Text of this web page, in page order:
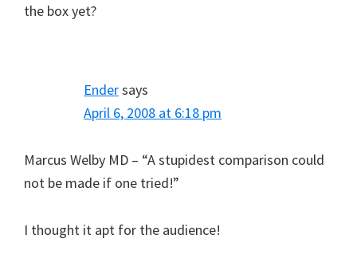
the box yet?
Endersays
April 6, 2008 at 6:18 pm
Marcus Welby MD – “A stupidest comparison could
not be made if one tried!”
I thought it apt for the audience!